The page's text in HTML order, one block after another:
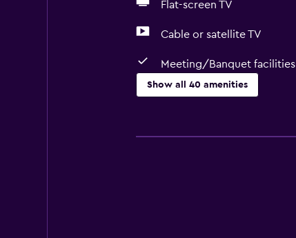
Flat-screen TV
Cable or satellite TV
Meeting/Banquet facilities
Show all 40 amenities
Non-smoking rooms available